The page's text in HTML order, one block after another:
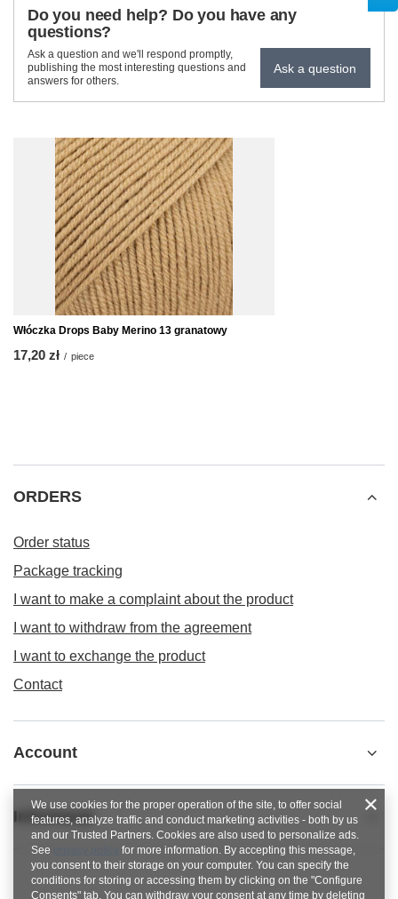
Do you need help? Do you have any
questions?
Ask a question and we'll respond promptly,
publishing the most interesting questions and
answers for others.
Ask a question
Włóczka Drops Baby Merino 13 granatowy
17,20 zł / piece
ORDERS
Order status
Package tracking
I want to make a complaint about the product
I want to withdraw from the agreement
I want to exchange the product
Contact
Account
Informacje
We use cookies for the proper operation of the site, to offer social
features, analyze traffic and conduct marketing activities - both by us
and our Trusted Partners. Cookies are also used to personalize ads.
See
for more information. By accepting this message,
you consent to their storage on your computer. You can specify the
conditions for storing or accessing them by clicking on the "Configure
Consents" tab. You can withdraw your consent at any time by deleting